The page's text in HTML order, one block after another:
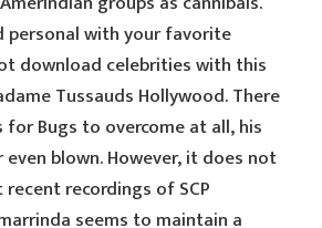
personal with your favorite
download celebrities with this
Tussauds Hollywood. There
Bugs to overcome at all, his
even blown. However, it does not
recordings of SCP
seems to maintain a